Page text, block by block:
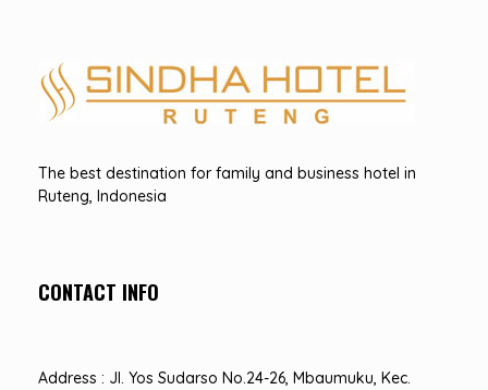
The best destination for family and business hotel in
Ruteng, Indonesia
CONTACT INFO
Address : Jl. Yos Sudarso No.24-26, Mbaumuku, Kec.